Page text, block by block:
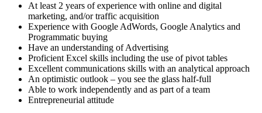
At least 2 years of experience with online and digital
marketing, and/or traffic acquisition
Experience with Google AdWords, Google Analytics and
Programmatic buying
Have an understanding of Advertising
Proficient Excel skills including the use of pivot tables
Excellent communications skills with an analytical approach
An optimistic outlook – you see the glass half-full
Able to work independently and as part of a team
Entrepreneurial attitude